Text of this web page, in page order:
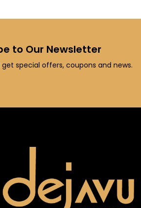
to Our Newsletter
special offers, coupons and news.